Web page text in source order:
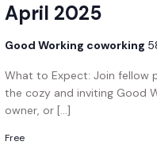
April 2025
Good Working coworking
What to Expect: Join fellow
the cozy and inviting Good
owner, or […]
Free